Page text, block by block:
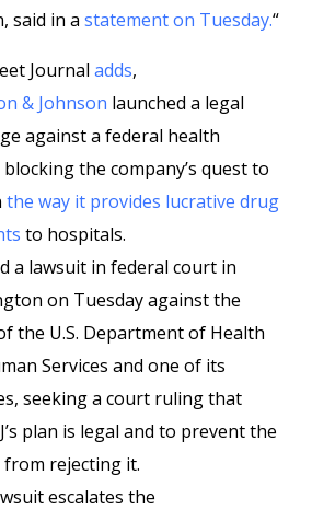
said in a statement on Tuesday.“
Journal adds,
& Johnson launched a legal
against a federal health
the company’s quest to
the way it provides lucrative drug
to hospitals.
a lawsuit in federal court in
on Tuesday against the
the U.S. Department of Health
Services and one of its
seeking a court ruling that
plan is legal and to prevent the
from rejecting it.
escalates the